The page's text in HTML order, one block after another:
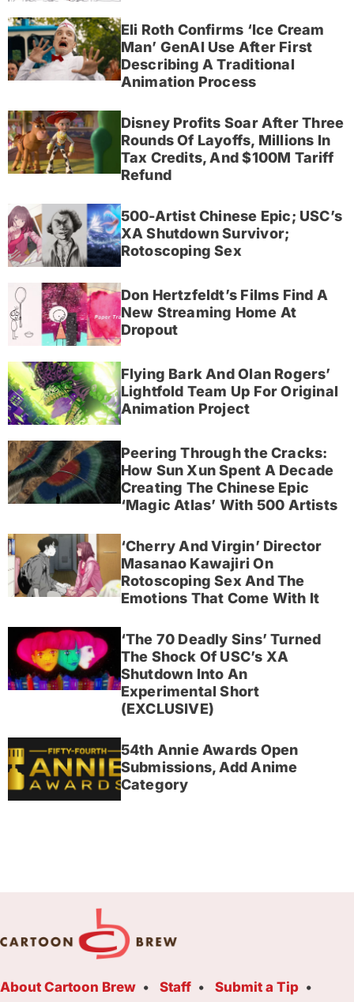
Eli Roth Confirms ‘Ice Cream
Man’ GenAI Use After First
Describing A Traditional
Animation Process
Disney Profits Soar After Three
Rounds Of Layoffs, Millions In
Tax Credits, And $100M Tariff
Refund
500-Artist Chinese Epic; USC’s
XA Shutdown Survivor;
Rotoscoping Sex
Don Hertzfeldt’s Films Find A
New Streaming Home At
Dropout
Flying Bark And Olan Rogers’
Lightfold Team Up For Original
Animation Project
Peering Through the Cracks:
How Sun Xun Spent A Decade
Creating The Chinese Epic
‘Magic Atlas’ With 500 Artists
‘Cherry And Virgin’ Director
Masanao Kawajiri On
Rotoscoping Sex And The
Emotions That Come With It
‘The 70 Deadly Sins’ Turned
The Shock Of USC’s XA
Shutdown Into An
Experimental Short
(EXCLUSIVE)
54th Annie Awards Open
Submissions, Add Anime
Category
About Cartoon Brew Staff
Submit a Tip